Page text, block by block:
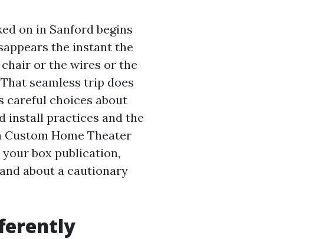
on in Sanford begins
the instant the
or the wires or the
seamless trip does
careful choices about
install practices and the
Home Theater
box publication,
about a cautionary